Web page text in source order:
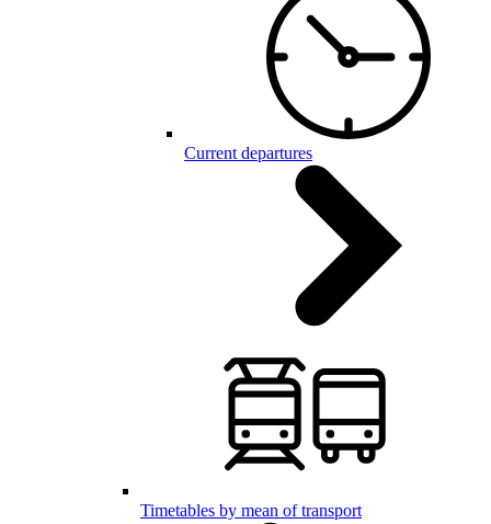
Current departures
Timetables by mean of transport